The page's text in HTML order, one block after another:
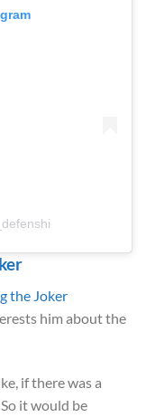
the Joker
him about the
if there was a
it would be